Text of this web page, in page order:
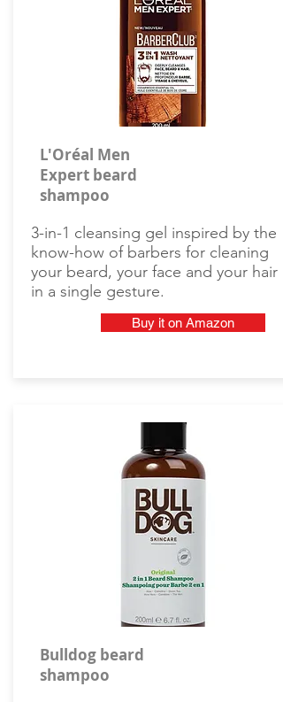
L'Oréal Men
Expert beard
shampoo
3-in-1 cleansing gel inspired by the
know-how of barbers for cleaning
your beard, your face and your hair
in a single gesture.
Buy it on Amazon
Bulldog beard
shampoo